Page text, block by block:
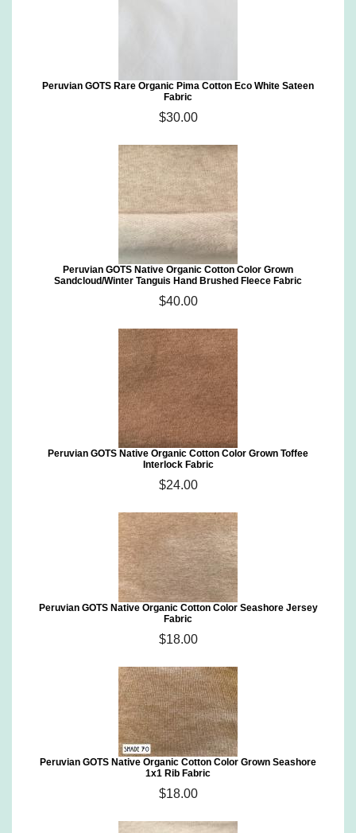
Peruvian GOTS Rare Organic Pima Cotton Eco White Sateen
Fabric
$30.00
Peruvian GOTS Native Organic Cotton Color Grown
Sandcloud/Winter Tanguis Hand Brushed Fleece Fabric
$40.00
Peruvian GOTS Native Organic Cotton Color Grown Toffee
Interlock Fabric
$24.00
Peruvian GOTS Native Organic Cotton Color Seashore Jersey
Fabric
$18.00
Peruvian GOTS Native Organic Cotton Color Grown Seashore
1x1 Rib Fabric
$18.00